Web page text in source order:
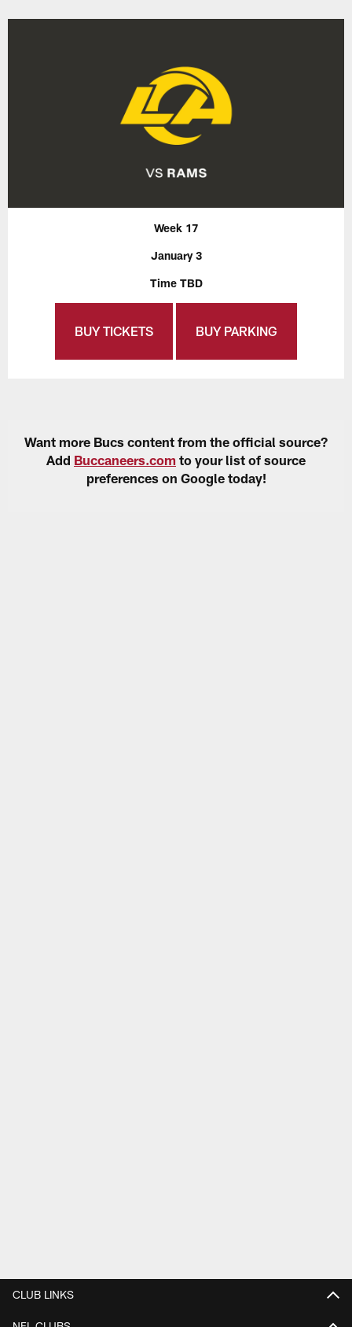
Week 17
January 3
Time TBD
BUY TICKETS BUY PARKING
Want more Bucs content from the official source?
Add Buccaneers.com to your list of source
preferences on Google today!
CLUB LINKS